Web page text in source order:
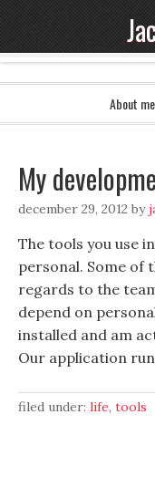
About me
My
december 29, 2012 by
The tools you use
personal. Some of
regards to the
depend on
installed and am
Our application
filed under: life, tools